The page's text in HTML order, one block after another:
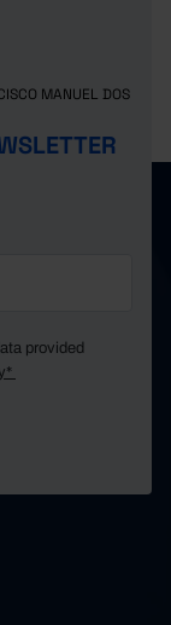
MANUEL DOS
provided